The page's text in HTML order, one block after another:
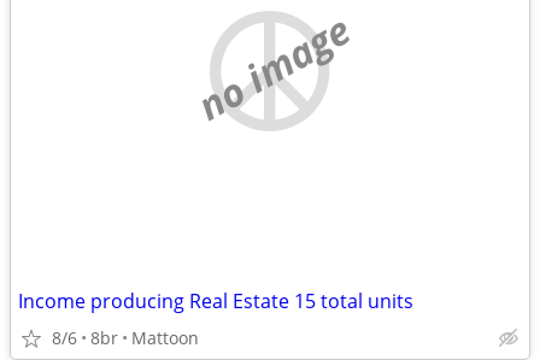
no image
Income producing Real Estate 15 total units
8/6 8br Mattoon